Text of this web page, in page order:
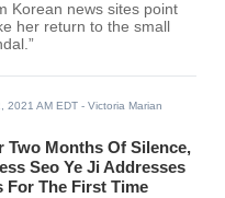
Korean news sites point
her return to the small
2021 AM EDT - Victoria Marian
Two Months Of Silence,
Seo Ye Ji Addresses
For The First Time